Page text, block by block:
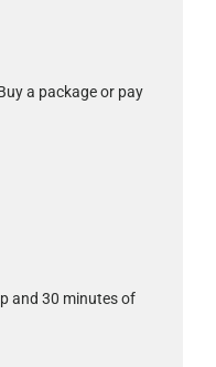
a package or pay
and 30 minutes of